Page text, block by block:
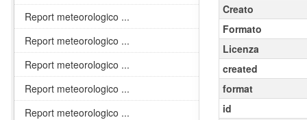
Creato
Formato
Licenza
created
format
id
Report meteorologico ...
Report meteorologico ...
Report meteorologico ...
Report meteorologico ...
Report meteorologico ...